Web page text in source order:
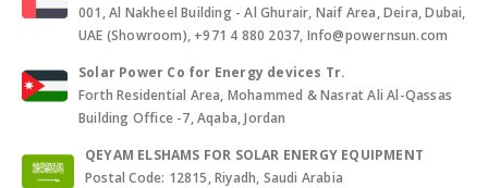
001, Al Nakheel Building - Al Ghurair, Naif Area, Deira, Dubai,
UAE (Showroom), +971 4 880 2037, Info@powernsun.com
Solar Power Co for Energy devices Tr.
Forth Residential Area, Mohammed & Nasrat Ali Al-Qassas
Building Office -7, Aqaba, Jordan
QEYAM ELSHAMS FOR SOLAR ENERGY EQUIPMENT
Postal Code: 12815, Riyadh, Saudi Arabia